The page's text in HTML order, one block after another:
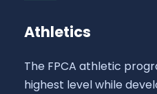
Athletics
The FPCA athletic
highest level while